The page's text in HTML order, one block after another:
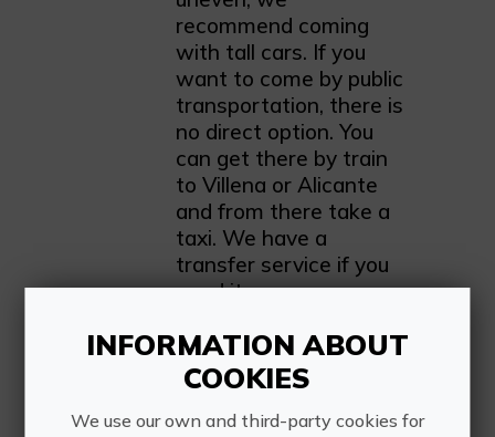
recommend coming
with tall cars. If you
want to come by public
transportation, there is
no direct option. You
can get there by train
to Villena or Alicante
and from there take a
taxi. We have a
transfer service if you
need it.
INFORMATION ABOUT
COOKIES
We use our own and third-party cookies for